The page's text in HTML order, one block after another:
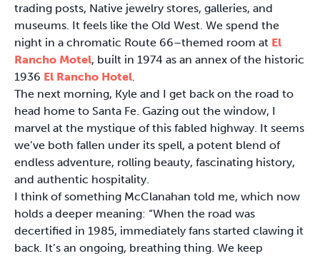
trading posts, Native jewelry stores, galleries, and
museums. It feels like the Old West. We spend the
night in a chromatic Route 66–themed room at El
Rancho Motel, built in 1974 as an annex of the historic
1936 El Rancho Hotel.
The next morning, Kyle and I get back on the road to
head home to Santa Fe. Gazing out the window, I
marvel at the mystique of this fabled highway. It seems
we’ve both fallen under its spell, a potent blend of
endless adventure, rolling beauty, fascinating history,
and authentic hospitality.
I think of something McClanahan told me, which now
holds a deeper meaning: “When the road was
decertified in 1985, immediately fans started clawing it
back. It’s an ongoing, breathing thing. We keep